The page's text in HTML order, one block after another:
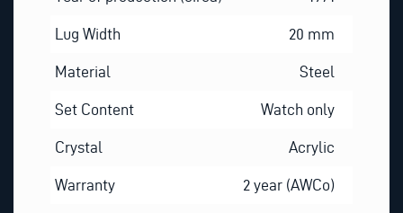
Lug Width 20 mm
Material Steel
Set Content Watch only
Crystal Acrylic
Warranty 2 year (AWCo)